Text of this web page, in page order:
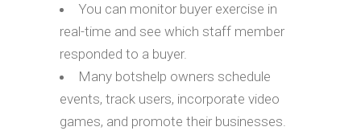
You can monitor buyer exercise in
real-time and see which staff member
responded to a buyer.
Many botshelp owners schedule
events, track users, incorporate video
games, and promote their businesses.